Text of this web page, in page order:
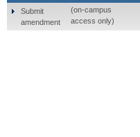
Submit
amendment
(on-campus
access only)